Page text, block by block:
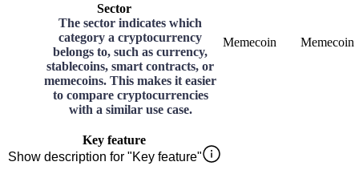
Sector
The sector indicates which
category a cryptocurrency
belongs to, such as currency,
stablecoins, smart contracts, or
memecoins. This makes it easier
to compare cryptocurrencies
with a similar use case.
Memecoin Memecoin
Key feature
Show description for "Key feature"